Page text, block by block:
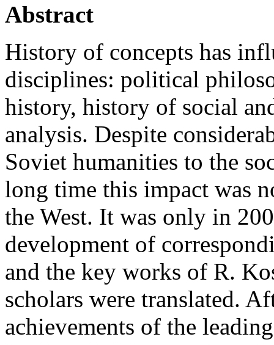
Abstract
History of concepts has
disciplines: political
history, history of social
analysis. Despite
Soviet humanities to the
long time this impact was
the West. It was only in
development of
and the key works of R.
scholars were translated.
achievements of the